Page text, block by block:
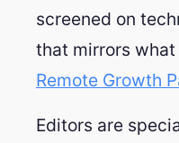
screened on
that mirrors
Remote Growth
Editors are